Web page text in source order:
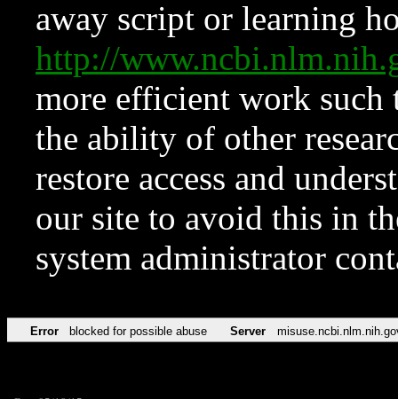
away script or learning
http://
more efficient work such
the ability of other
restore access and
our site to avoid this in
system administrator
Error blocked for possible abuse Server